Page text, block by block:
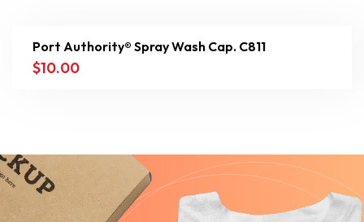
Port Authority® Spray Wash Cap. C811
$10.00